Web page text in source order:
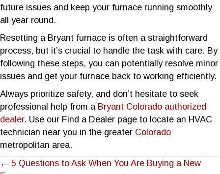
future issues and keep your furnace running smoothly
all year round.
Resetting a Bryant furnace is often a straightforward
process, but it’s crucial to handle the task with care. By
following these steps, you can potentially resolve minor
issues and get your furnace back to working efficiently.
Always prioritize safety, and don’t hesitate to seek
professional help from a Bryant Colorado authorized
dealer. Use our Find a Dealer page to locate an HVAC
technician near you in the greater Colorado
metropolitan area.
POSTS
← 5 Questions to Ask When You Are Buying a New